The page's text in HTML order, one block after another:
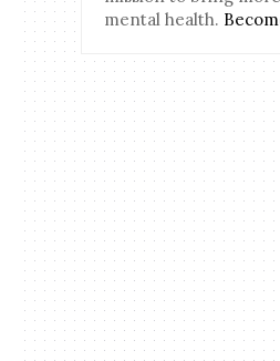
mental health.